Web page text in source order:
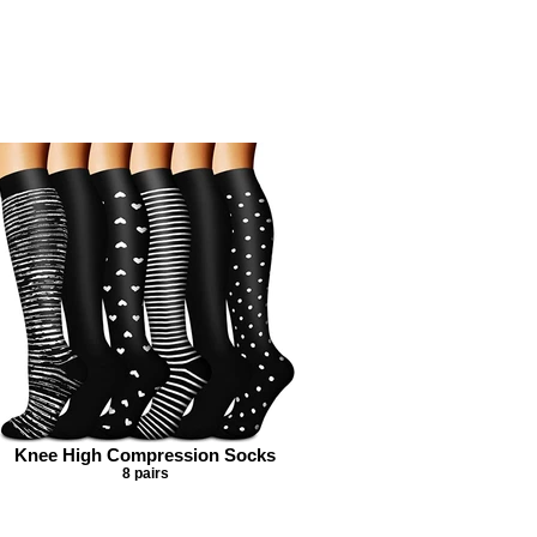
Knee High Compression Socks
8 pairs